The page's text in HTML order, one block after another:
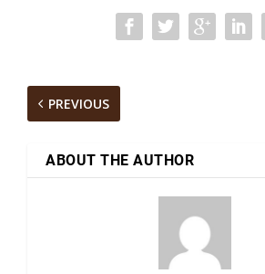
PREVIOUS
ABOUT THE AUTHOR